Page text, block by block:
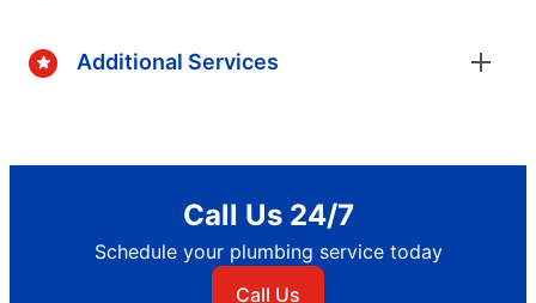
Additional Services
Call Us 24/7
Schedule your plumbing service today
Call Us